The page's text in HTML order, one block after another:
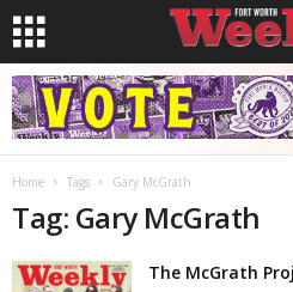
Home Tags Gary McGrath
Tag: Gary McGrath
The McGrath